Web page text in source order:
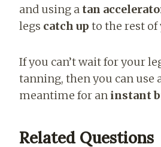
and using a tan
legs catch up to the rest of
If you can’t wait for your
tanning, then you can use
meantime for an instant
Related Questions